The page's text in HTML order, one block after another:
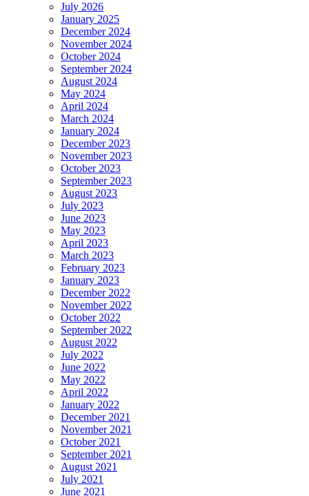
July 2026
January 2025
December 2024
November 2024
October 2024
September 2024
August 2024
May 2024
April 2024
March 2024
January 2024
December 2023
November 2023
October 2023
September 2023
August 2023
July 2023
June 2023
May 2023
April 2023
March 2023
February 2023
January 2023
December 2022
November 2022
October 2022
September 2022
August 2022
July 2022
June 2022
May 2022
April 2022
January 2022
December 2021
November 2021
October 2021
September 2021
August 2021
July 2021
June 2021